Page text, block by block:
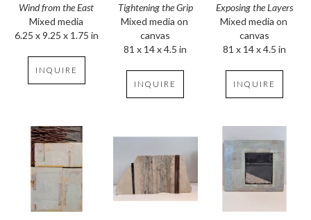
Wind from the East
Mixed media
6.25 x 9.25 x 1.75 in
INQUIRE
Tightening the Grip
Mixed media on
canvas
81 x 14 x 4.5 in
INQUIRE
Exposing the Layers
Mixed media on
canvas
81 x 14 x 4.5 in
INQUIRE